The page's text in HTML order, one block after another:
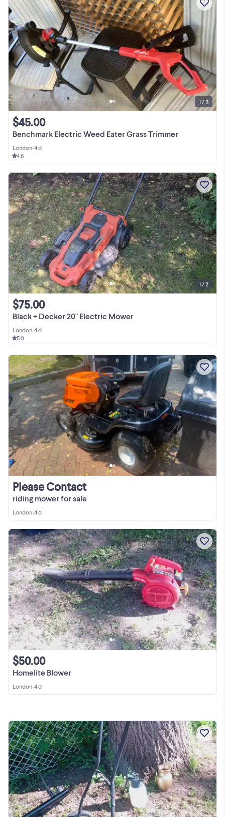
Benchmark Electric Weed Eater Grass Trimmer
$45.00
London•4 d
4.8
1 / 3
Black + Decker 20" Electric Mower
$75.00
London•4 d
5.0
1 / 2
riding mower for sale
Please Contact
London•4 d
Homelite Blower
$50.00
London•4 d